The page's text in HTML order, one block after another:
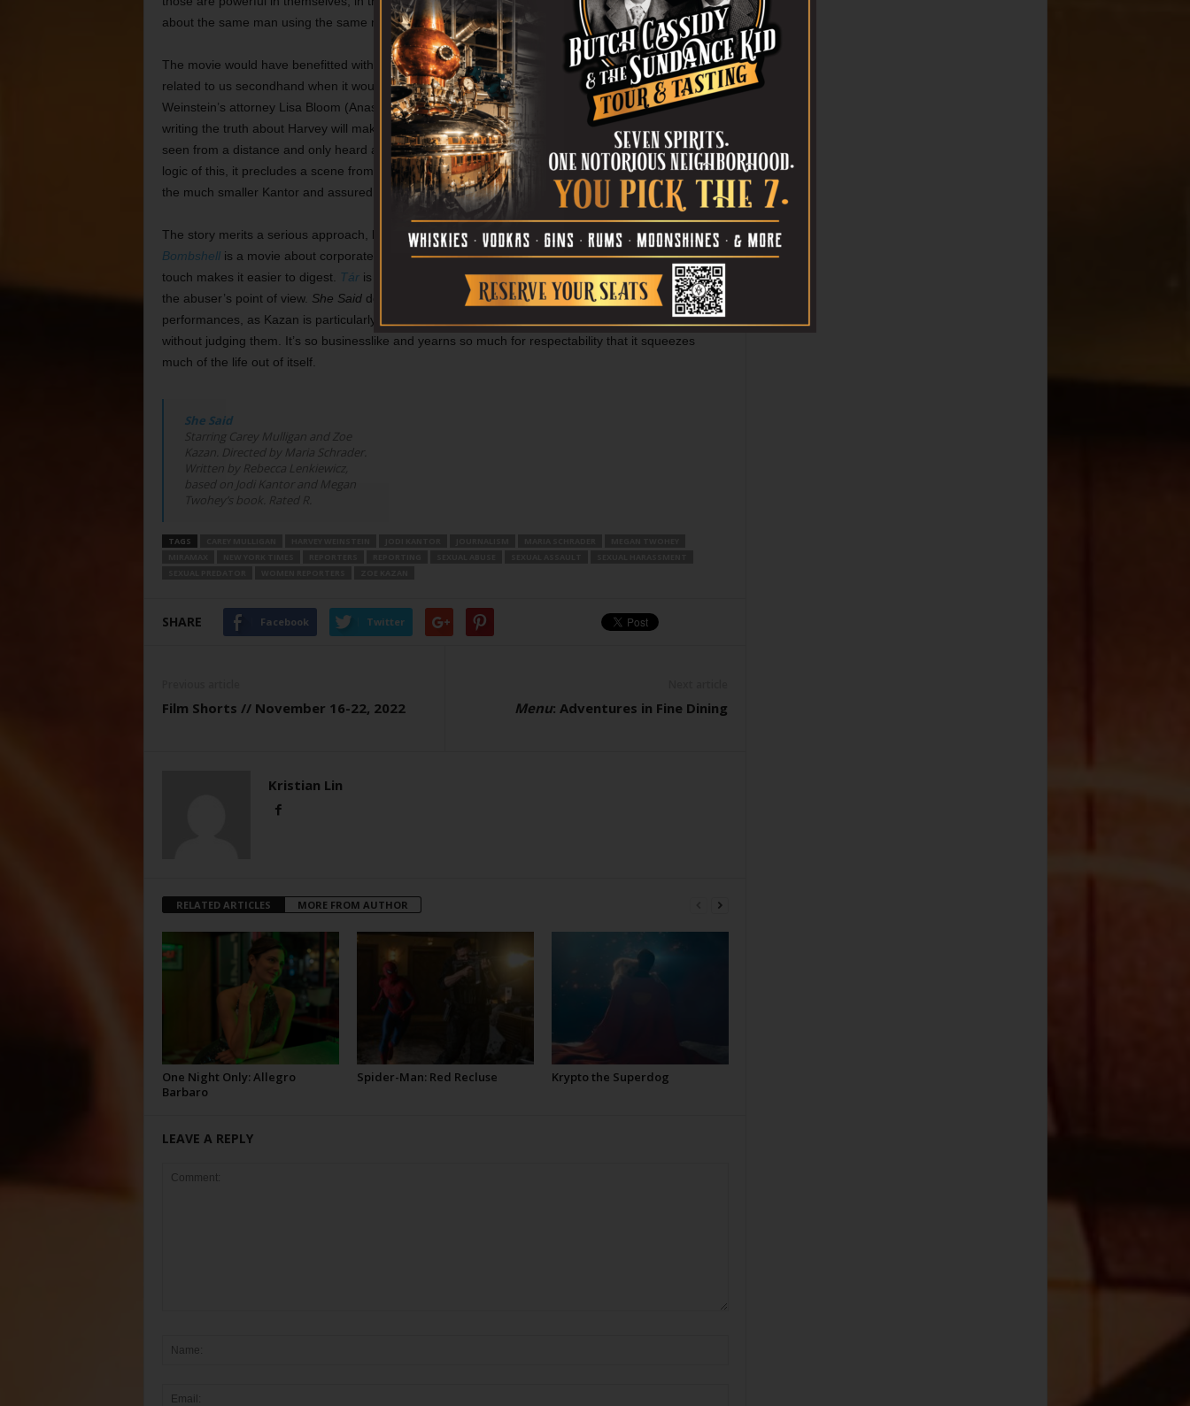
about the same man using the same methods to harass women.
The movie would have benefitted with more focus on the newsgathering process. One scene is
related to us secondhand when it would have been more powerful enacted onscreen, when
Weinstein’s attorney Lisa Bloom (Anastasia Barzee) appeals to Jodi as a fellow Jew, saying that
writing the truth about Harvey will make all Jews look bad. Harvey himself (Mike Houston) is only
seen from a distance and only heard as a voice issuing threats over the phone, and while I see the
logic of this, it precludes a scene from the book when the confident movie mogul got in the face of
the much smaller Kantor and assured her that he was worse than the stories about him suggested.
The story merits a serious approach, but the one taken by the filmmakers winds up defeating it.
Bombshellis a movie about corporate sexism that’s inferior to this one in some respects, but its light
touch makes it easier to digest.
Táris a more insightful film, partly because it dares to be told from
the abuser’s point of view. She Saiddoes have recommendable things like its two lead
performances, as Kazan is particularly good at conveying a reporter’s gift for listening to people
without judging them. It’s so businesslike and yearns so much for respectability that it squeezes
much of the life out of itself.
She Said
Starring Carey Mulligan and Zoe
Kazan. Directed by Maria Schrader.
Written by Rebecca Lenkiewicz,
based on Jodi Kantor and Megan
Twohey’s book. Rated R.
TAGS
SHARE Facebook Twitter
Film Shorts // November 16-22, 2022 Menu: Adventures in Fine Dining
Kristian Lin
RELATED ARTICLES MORE FROM AUTHOR
One Night Only: Allegro
Barbaro
Spider-Man: Red Recluse Krypto the Superdog
LEAVE A REPLY